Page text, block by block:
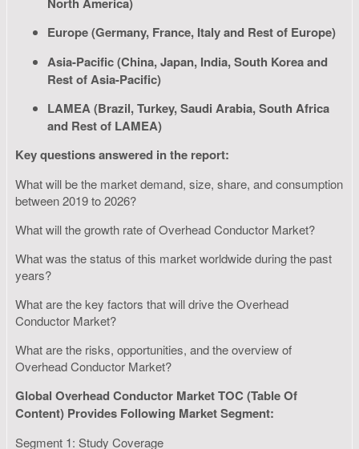
Europe (Germany, France, Italy and Rest of Europe)
Asia-Pacific (China, Japan, India, South Korea and
Rest of Asia-Pacific)
LAMEA (Brazil, Turkey, Saudi Arabia, South Africa
and Rest of LAMEA)
Key questions answered in the report:
What will be the market demand, size, share, and consumption
between 2019 to 2026?
What will the growth rate of Overhead Conductor Market?
What was the status of this market worldwide during the past
years?
What are the key factors that will drive the Overhead
Conductor Market?
What are the risks, opportunities, and the overview of
Overhead Conductor Market?
Global Overhead Conductor Market TOC (Table Of
Content) Provides Following Market Segment:
Segment 1: Study Coverage